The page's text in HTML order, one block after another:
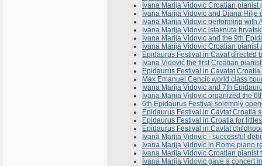
Ivana Marija Vidovic Croatian
Ivana Marija Vidovic and Diana Hilje
Ivana Marija Vidovic performing
Ivana Marija Vidovic istaknuta
Ivana Marija Vidovic and the 9th
Ivana Marija Vidovic Croatian
Epidaurus Festival in Cavat directed
Ivana Vidović the first Croatian
Epidaurus Festival in Cavatat
Max Emanuel Cencic world class
Ivana Marija Vidovic and 7th
Ivana Marija Vidovic organized the
6th Epidaurus Festival solemnly
Epidaurus Festival in Cavtat Croatia
Epidaurus Festival in Croatia for
Epidaurus Festival in Cavtat
Ivana Marija Vidovic - successful
Ivana Marija Vidovic in Rome piano
Ivana Marija Vidovic Croatian pianist
Ivana Marija Vidović gave a concert